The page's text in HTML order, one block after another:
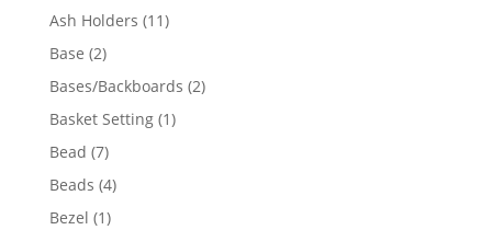
product
Ash Holders 1111
Base 22
products
Bases/Backboards 22
Basket Setting 11
Bead 77
products
Beads 44
Bezel 11